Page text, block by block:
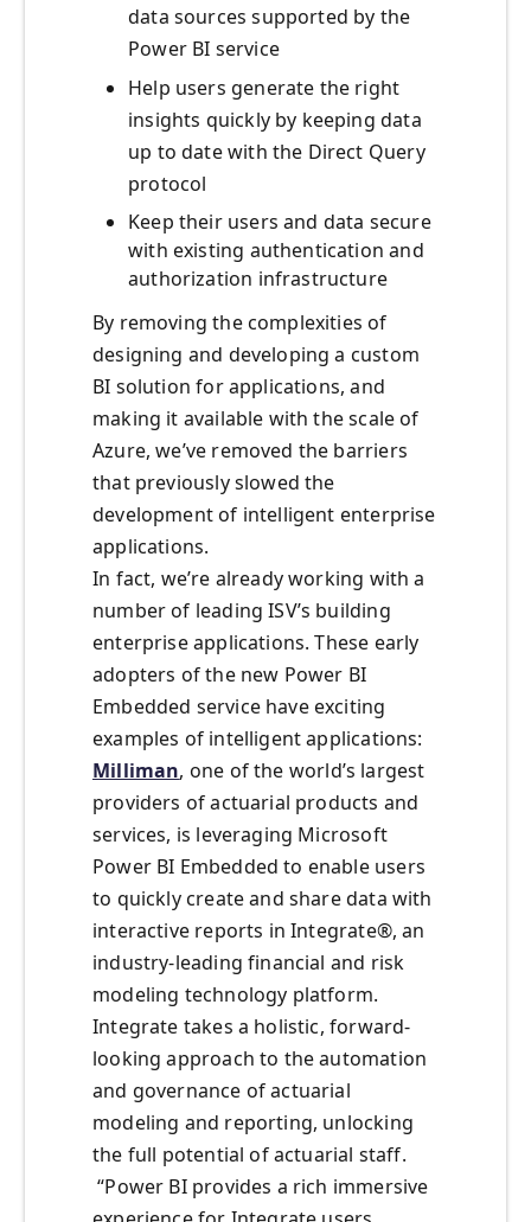
data sources supported by the
Power BI service
Help users generate the right
insights quickly by keeping data
up to date with the Direct Query
protocol
Keep their users and data secure
with existing authentication and
authorization infrastructure
By removing the complexities of
designing and developing a custom
BI solution for applications, and
making it available with the scale of
Azure, we’ve removed the barriers
that previously slowed the
development of intelligent enterprise
applications.
In fact, we’re already working with a
number of leading ISV’s building
enterprise applications. These early
adopters of the new Power BI
Embedded service have exciting
examples of intelligent applications:
Milliman, one of the world’s largest
providers of actuarial products and
services, is leveraging Microsoft
Power BI Embedded to enable users
to quickly create and share data with
interactive reports in Integrate®, an
industry-leading financial and risk
modeling technology platform.
Integrate takes a holistic, forward-
looking approach to the automation
and governance of actuarial
modeling and reporting, unlocking
the full potential of actuarial staff.
“Power BI provides a rich immersive